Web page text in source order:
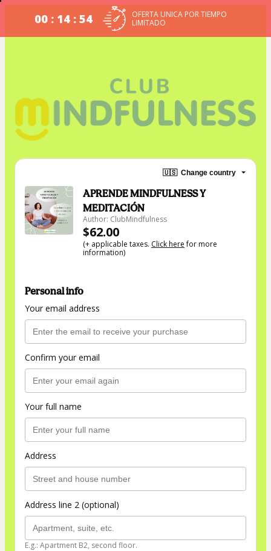
00 : 14 : 54
OFERTA UNICA POR TIEMPO
LIMITADO
🇺🇸 Change country
APRENDE MINDFULNESS Y
MEDITACIÓN
Author: ClubMindfulness
$62.00
(+ applicable taxes. Click herefor more
information)
Personal info
Your email address
Confirm your email
Your full name
Address
Address line 2 (optional)
E.g.: Apartment B2, second floor.